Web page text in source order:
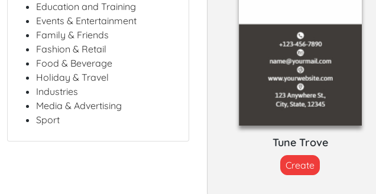
Education and Training
Events & Entertainment
Family & Friends
Fashion & Retail
Food & Beverage
Holiday & Travel
Industries
Media & Advertising
Sport
Tune Trove
Create